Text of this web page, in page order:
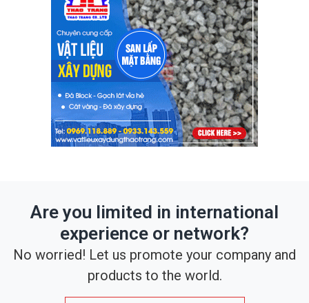
Are you limited in international
experience or network?
No worried! Let us promote your company and
products to the world.